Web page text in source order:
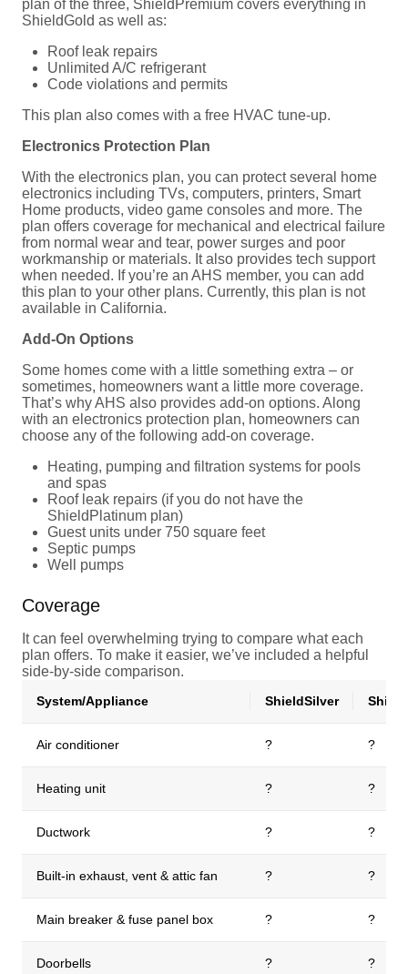
plan of the three, ShieldPremium covers everything in
ShieldGold as well as:
Roof leak repairs
Unlimited A/C refrigerant
Code violations and permits
This plan also comes with a free HVAC tune-up.
Electronics Protection Plan
With the electronics plan, you can protect several home
electronics including TVs, computers, printers, Smart
Home products, video game consoles and more. The
plan offers coverage for mechanical and electrical failure
from normal wear and tear, power surges and poor
workmanship or materials. It also provides tech support
when needed. If you’re an AHS member, you can add
this plan to your other plans. Currently, this plan is not
available in California.
Add-On Options
Some homes come with a little something extra – or
sometimes, homeowners want a little more coverage.
That’s why AHS also provides add-on options. Along
with an electronics protection plan, homeowners can
choose any of the following add-on coverage.
Heating, pumping and filtration systems for pools
and spas
Roof leak repairs (if you do not have the
ShieldPlatinum plan)
Guest units under 750 square feet
Septic pumps
Well pumps
Coverage
It can feel overwhelming trying to compare what each
plan offers. To make it easier, we’ve included a helpful
side-by-side comparison.
System/Appliance ShieldSilver
Air conditioner ? ?
Heating unit ? ?
Ductwork ? ?
Built-in exhaust, vent & attic fan ? ?
Main breaker & fuse panel box ? ?
Doorbells ? ?